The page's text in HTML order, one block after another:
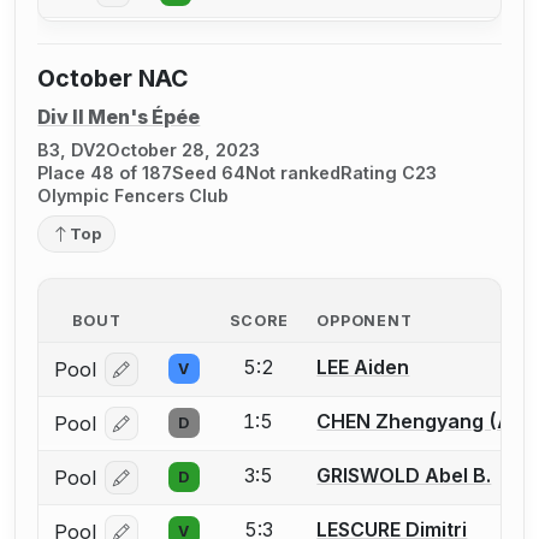
October NAC
Div II Men's Épée
B3, DV2October 28, 2023
Place 48 of 187Seed 64Not rankedRating C23
Olympic Fencers Club
Top
BOUT SCORE OPPONENT
Pool Log in or create an account to report a bout
V 5:2 LEE Aiden
Pool Log in or create an account to report a bout
D 1:5 CHEN Zhengyang
Pool Log in or create an account to report a bout
D 3:5 GRISWOLD Abel B.
Pool V 5:3 LESCURE Dimitri